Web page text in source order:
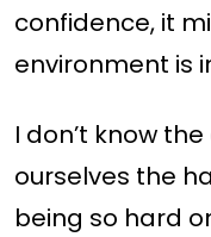
confidence, it
environment is
I don’t know
ourselves the
being so hard